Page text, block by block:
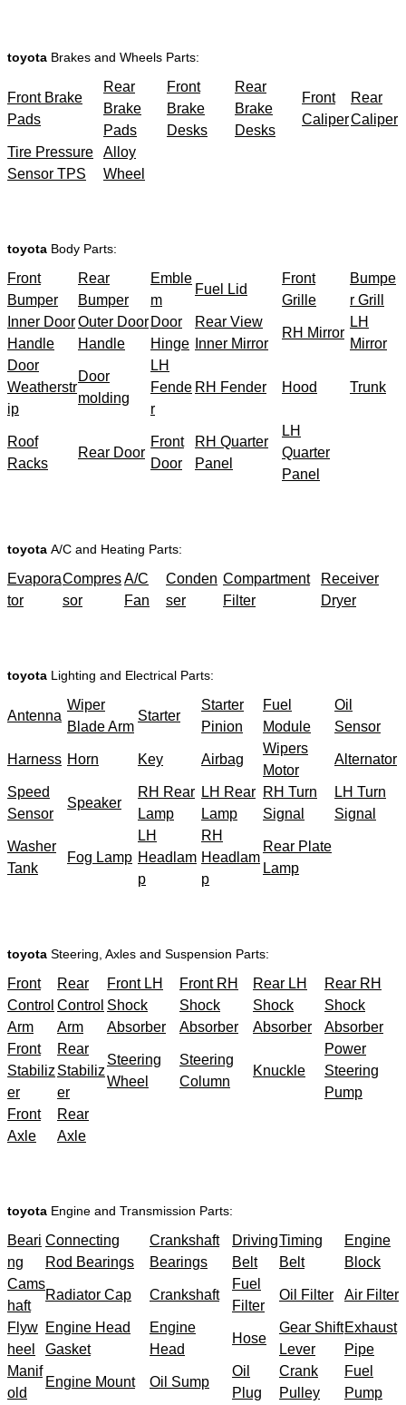
toyota Brakes and Wheels Parts:
Front Brake
Pads
Rear
Brake
Pads
Front
Brake
Desks
Rear
Brake
Desks
Front
Caliper
Rear
Caliper
Tire Pressure
Sensor TPS
Alloy
Wheel
toyota Body Parts:
Front
Bumper
Rear
Bumper
Emble
m
Fuel Lid
Front
Grille
Bumpe
r Grill
Inner Door
Handle
Outer Door
Handle
Door
Hinge
Rear View
Inner Mirror
RH Mirror
LH
Mirror
Door
Weatherstr
ip
Door
molding
LH
Fende
r
RH Fender Hood Trunk
Roof
Racks
Rear Door
Front
Door
RH Quarter
Panel
LH
Quarter
Panel
toyota A/C and Heating Parts:
Evapora
tor
Compres
sor
A/C
Fan
Conden
ser
Compartment
Filter
Receiver
Dryer
toyota Lighting and Electrical Parts:
Antenna
Wiper
Blade Arm
Starter
Starter
Pinion
Fuel
Module
Oil
Sensor
Harness Horn Key Airbag
Wipers
Motor
Alternator
Speed
Sensor
Speaker
RH Rear
Lamp
LH Rear
Lamp
RH Turn
Signal
LH Turn
Signal
Washer
Tank
Fog Lamp
LH
Headlam
p
RH
Headlam
p
Rear Plate
Lamp
toyota Steering, Axles and Suspension Parts:
Front
Control
Arm
Rear
Control
Arm
Front LH
Shock
Absorber
Front RH
Shock
Absorber
Rear LH
Shock
Absorber
Rear RH
Shock
Absorber
Front
Stabiliz
er
Rear
Stabiliz
er
Steering
Wheel
Steering
Column
Knuckle
Power
Steering
Pump
Front
Axle
Rear
Axle
toyota Engine and Transmission Parts:
Beari
ng
Connecting
Rod Bearings
Crankshaft
Bearings
Driving
Belt
Timing
Belt
Engine
Block
Cams
haft
Radiator Cap Crankshaft
Fuel
Filter
Oil Filter Air Filter
Flyw
heel
Engine Head
Gasket
Engine
Head
Hose
Gear Shift
Lever
Exhaust
Pipe
Manif
old
Engine Mount Oil Sump
Oil
Plug
Crank
Pulley
Fuel
Pump